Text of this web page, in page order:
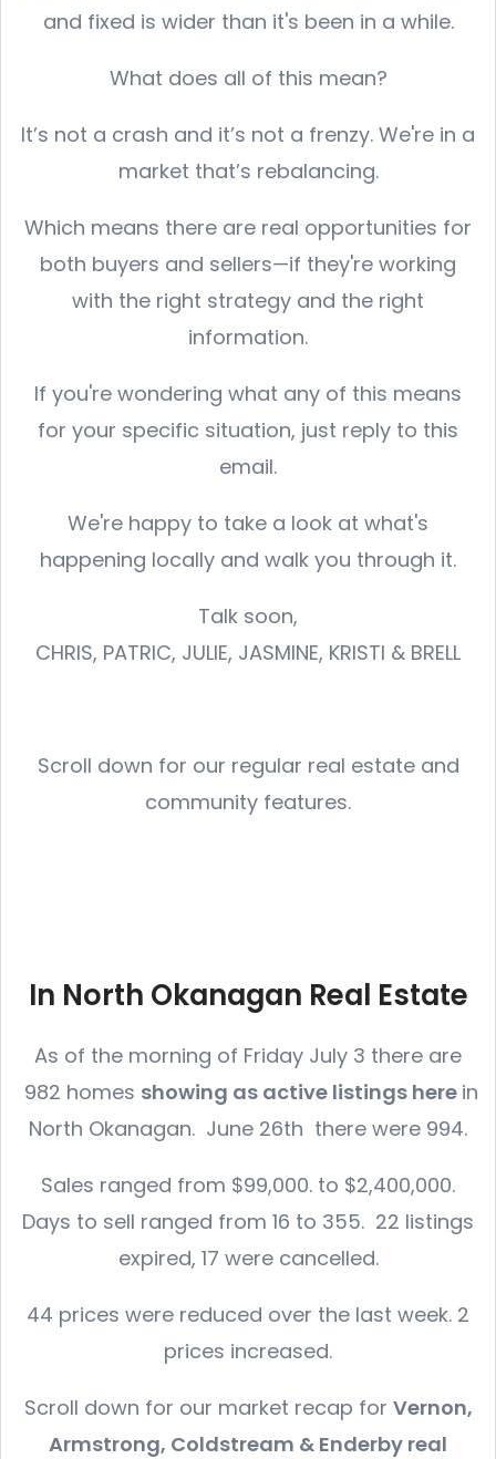
and fixed is wider than it's been in a while.
What does all of this mean?
It’s not a crash and it’s not a frenzy. We're in a
market that’s rebalancing.
Which means there are real opportunities for
both buyers and sellers—if they're working
with the right strategy and the right
information.
If you're wondering what any of this means
for your specific situation, just reply to this
email.
We're happy to take a look at what's
happening locally and walk you through it.
Talk soon,
CHRIS, PATRIC, JULIE, JASMINE, KRISTI & BRELL
Scroll down for our regular real estate and
community features.
In North Okanagan Real Estate
As of the morning of Friday July 3 there are
982 homes showing as active listings here in
North Okanagan. June 26th there were 994.
Sales ranged from $99,000. to $2,400,000.
Days to sell ranged from 16 to 355. 22 listings
expired, 17 were cancelled.
44 prices were reduced over the last week. 2
prices increased.
Scroll down for our market recap for Vernon,
Armstrong, Coldstream & Enderby real